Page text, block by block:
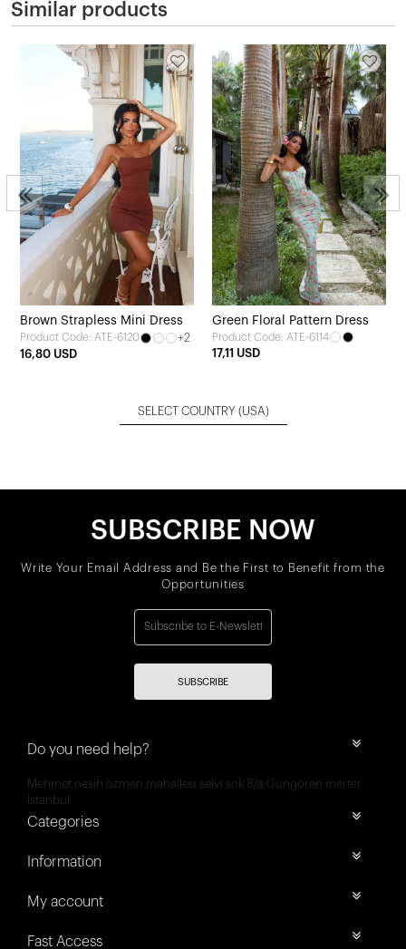
Similar products
Brown Strapless Mini Dress
Product Code: ATE-6120
+2
16,80 USD
Green Floral Pattern Dress
Product Code: ATE-6114
17,11 USD
SELECT COUNTRY (USA)
SUBSCRIBE NOW
Write Your Email Address and Be the First to Benefit from the
Opportunities
SUBSCRIBE
Do you need help?
Mehmet nesih özmen mahallesi selvi sok 8/a Güngören merter
İstanbul
Categories
Information
My account
Fast Access